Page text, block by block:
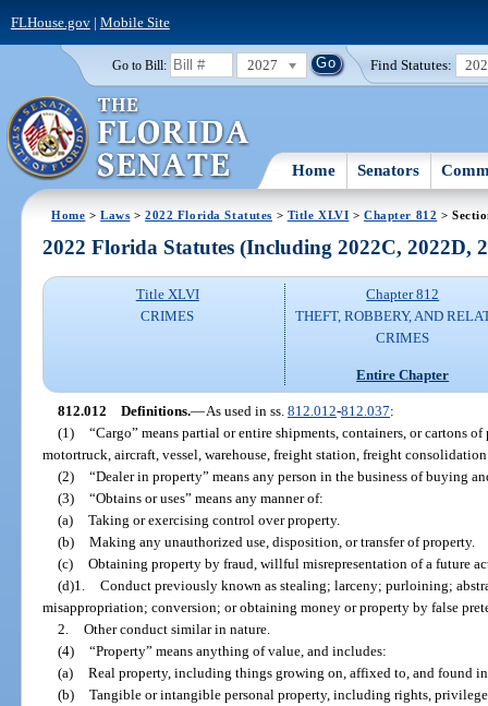
FLHouse.gov| Mobile Site
Go to Bill: 2027 Find Statutes:
Home Senators
Home >Laws >2022 Florida Statutes > Title XLVI >Chapter 812 >
2022 Florida Statutes (Including 2022C, 2022D,
Title XLVI
CRIMES
Chapter 812
THEFT, ROBBERY, AND
CRIMES
Entire Chapter
812.012 Definitions.—As used in ss. 812.012-812.037:
(1) “Cargo” means partial or entire shipments, containers, or cartons
motortruck, aircraft, vessel, warehouse, freight station, freight
(2) “Dealer in property” means any person in the business of buying
(3) “Obtains or uses” means any manner of:
(a) Taking or exercising control over property.
(b) Making any unauthorized use, disposition, or transfer of property.
(c) Obtaining property by fraud, willful misrepresentation of a future
(d)1. Conduct previously known as stealing; larceny; purloining;
misappropriation; conversion; or obtaining money or property by false
2. Other conduct similar in nature.
(4) “Property” means anything of value, and includes:
(a) Real property, including things growing on, affixed to, and found
(b) Tangible or intangible personal property, including rights,